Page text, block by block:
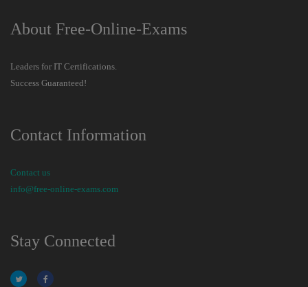
About Free-Online-Exams
Leaders for IT Certifications.
Success Guaranteed!
Contact Information
Contact us
info@free-online-exams.com
Stay Connected